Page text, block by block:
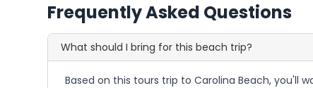
Frequently Asked Questions
What should I bring for this beach trip?
Based on this tours trip to Carolina Beach, you'll